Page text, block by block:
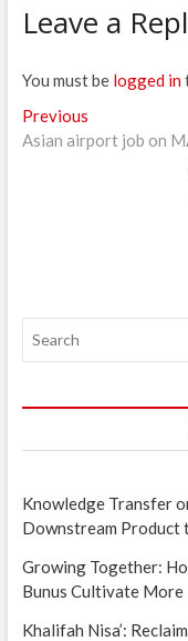
Leave a
You must be logged in
Post
navigation
PreviousPrevious
post:
Asian airport job on
Knowledge Transfer
Downstream Product
Growing Together:
Bunus Cultivate More
Khalifah Nisa’: